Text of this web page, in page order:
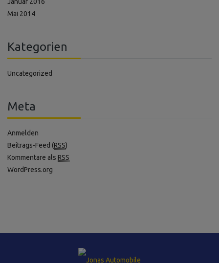
Mai 2014
Kategorien
Uncategorized
Meta
Anmelden
Beitrags-Feed (RSS)
Kommentare als RSS
WordPress.org